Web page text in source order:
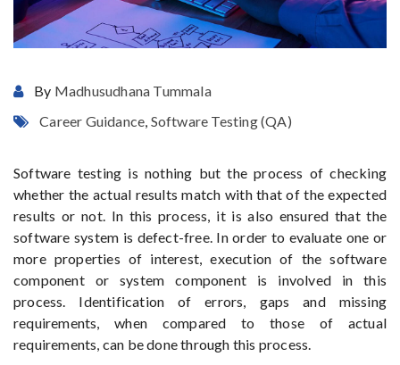
By Madhusudhana Tummala
Career Guidance, Software Testing (QA)
Software testing is nothing but the process of checking
whether the actual results match with that of the expected
results or not. In this process, it is also ensured that the
software system is defect-free. In order to evaluate one or
more properties of interest, execution of the software
component or system component is involved in this
process. Identification of errors, gaps and missing
requirements, when compared to those of actual
requirements, can be done through this process.